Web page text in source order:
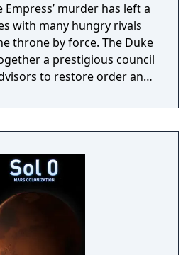
Empress’ murder has left a
with many hungry rivals
throne by force. The Duke
a prestigious council
to restore order and
bringing you the essence
with RPG progression with
you will embark on
you will never forget!